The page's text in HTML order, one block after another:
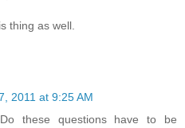
thing as well.
2011 at 9:25 AM
these questions have to be